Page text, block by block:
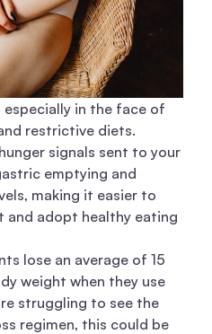
especially in the face of
restrictive diets.
signals sent to your
emptying and
making it easier to
and adopt healthy eating
lose an average of 15
weight when they use
struggling to see the
regimen, this could be